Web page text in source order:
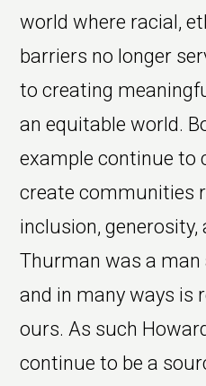
world where racial,
barriers no longer
to creating
an equitable world.
example continue to
create communities
inclusion, generosity,
Thurman was a man
and in many ways is
ours. As such
continue to be a